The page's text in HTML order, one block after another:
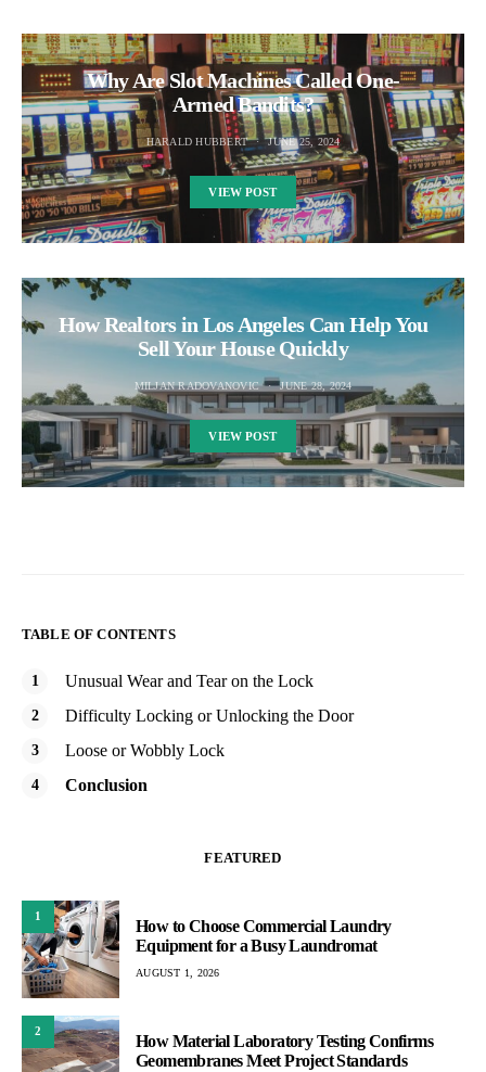
Why Are Slot Machines Called One-
Armed Bandits?
HARALD HUBBERT JUNE 25, 2024
VIEW POST
How Realtors in Los Angeles Can Help You
Sell Your House Quickly
MILJAN RADOVANOVIC JUNE 28, 2024
VIEW POST
TABLE OF CONTENTS
Unusual Wear and Tear on the Lock
Difficulty Locking or Unlocking the Door
Loose or Wobbly Lock
Conclusion
FEATURED
1
How to Choose Commercial Laundry
Equipment for a Busy Laundromat
AUGUST 1, 2026
2
How Material Laboratory Testing Confirms
Geomembranes Meet Project Standards